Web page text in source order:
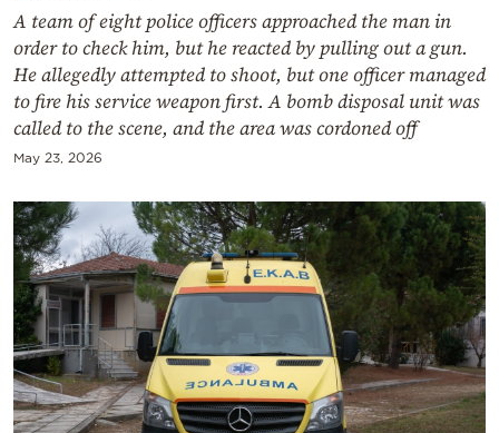
Powered
by
A team of eight police officers approached the man in
order to check him, but he reacted by pulling out a gun.
He allegedly attempted to shoot, but one officer managed
to fire his service weapon first. A bomb disposal unit was
called to the scene, and the area was cordoned off
May 23, 2026